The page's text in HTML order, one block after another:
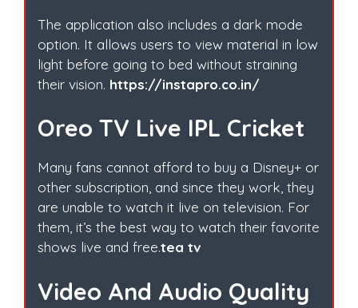
The application also includes a dark mode
option. It allows users to view material in low
light before going to bed without straining
their vision. https://instapro.co.in/
Oreo TV Live IPL Cricket
Many fans cannot afford to buy a Disney+ or
other subscription, and since they work, they
are unable to watch it live on television. For
them, it’s the best way to watch their favorite
shows live and free.tea tv
Video And Audio Quality